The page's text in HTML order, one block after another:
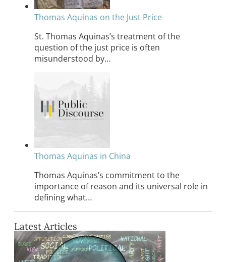
Thomas Aquinas on the Just Price
St. Thomas Aquinas’s treatment of the
question of the just price is often
misunderstood by…
Thomas Aquinas in China
Thomas Aquinas’s commitment to the
importance of reason and its universal role in
defining what…
Latest Articles